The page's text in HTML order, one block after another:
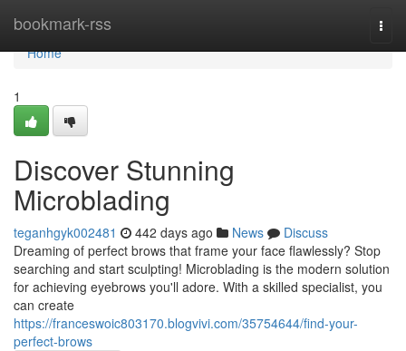
bookmark-rss
Home
Home
1
Discover Stunning
Microblading
teganhgyk002481 442 days ago News
Discuss
Dreaming of perfect brows that frame your face flawlessly? Stop
searching and start sculpting! Microblading is the modern solution
for achieving eyebrows you'll adore. With a skilled specialist, you
can create
https://franceswoic803170.blogvivi.com/35754644/find-your-
perfect-brows